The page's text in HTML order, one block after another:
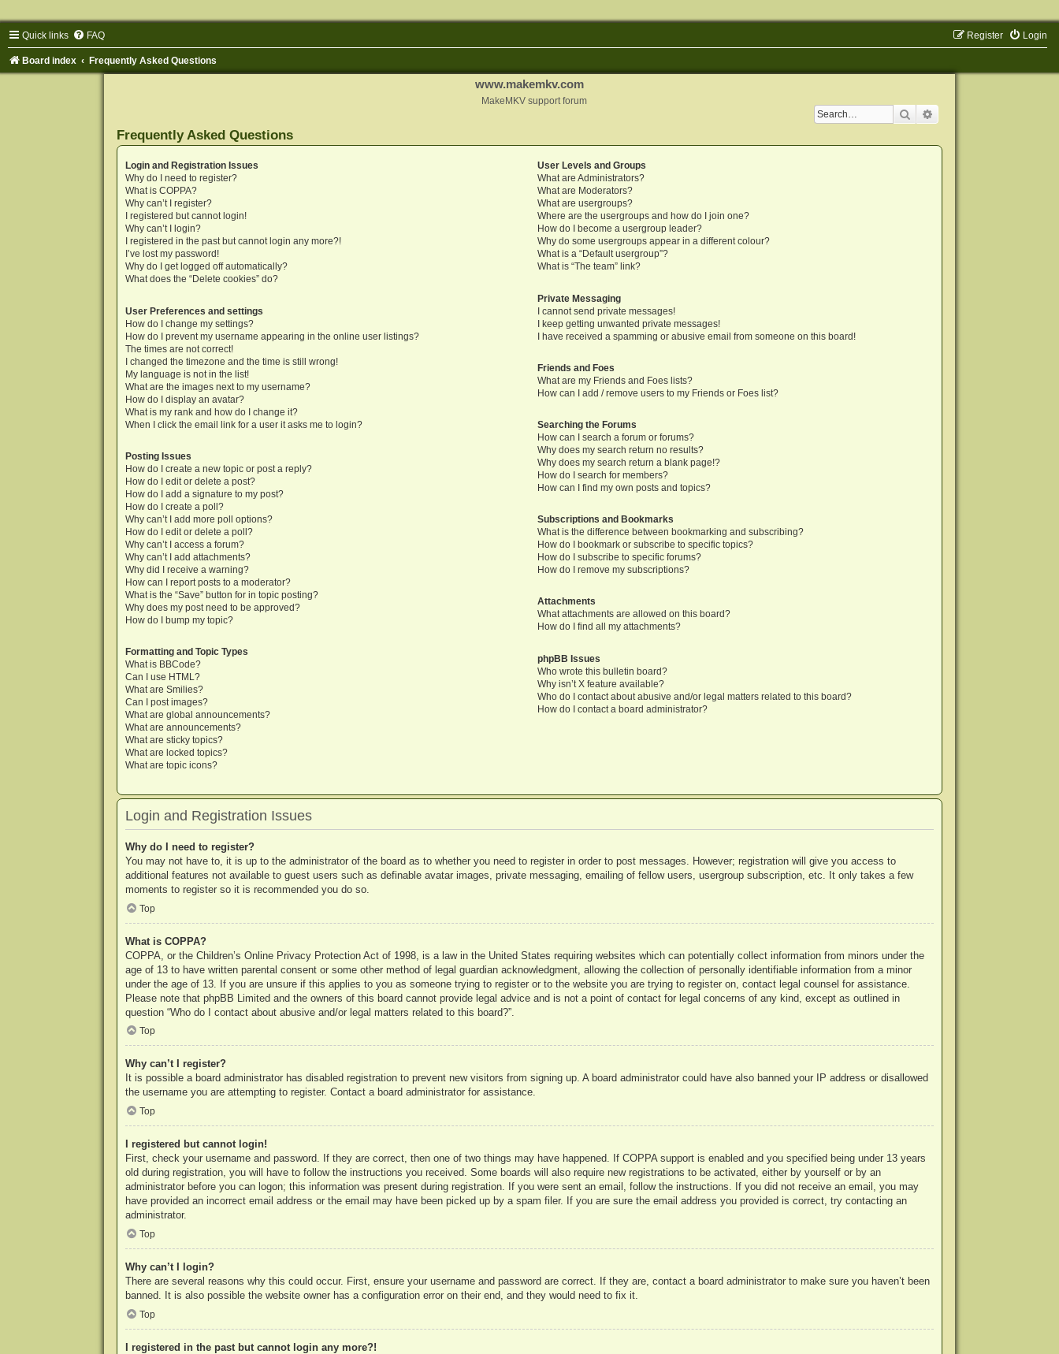
Quick links FAQ Login
Register
Board index Frequently Asked Questions
www.makemkv.com
MakeMKV support forum
Search
Frequently Asked Questions
Login and Registration Issues
Why do I need to register?
What is COPPA?
Why can’t I register?
I registered but cannot login!
Why can’t I login?
I registered in the past but cannot login any more?!
I’ve lost my password!
Why do I get logged off automatically?
What does the “Delete cookies” do?
User Preferences and settings
How do I change my settings?
How do I prevent my username appearing in the online user listings?
The times are not correct!
I changed the timezone and the time is still wrong!
My language is not in the list!
What are the images next to my username?
How do I display an avatar?
What is my rank and how do I change it?
When I click the email link for a user it asks me to login?
Posting Issues
How do I create a new topic or post a reply?
How do I edit or delete a post?
How do I add a signature to my post?
How do I create a poll?
Why can’t I add more poll options?
How do I edit or delete a poll?
Why can’t I access a forum?
Why can’t I add attachments?
Why did I receive a warning?
How can I report posts to a moderator?
What is the “Save” button for in topic posting?
Why does my post need to be approved?
How do I bump my topic?
Formatting and Topic Types
What is BBCode?
Can I use HTML?
What are Smilies?
Can I post images?
What are global announcements?
What are announcements?
What are sticky topics?
What are locked topics?
What are topic icons?
User Levels and Groups
What are Administrators?
What are Moderators?
What are usergroups?
Where are the usergroups and how do I join one?
How do I become a usergroup leader?
Why do some usergroups appear in a different colour?
What is a “Default usergroup”?
What is “The team” link?
Private Messaging
I cannot send private messages!
I keep getting unwanted private messages!
I have received a spamming or abusive email from someone on this board!
Friends and Foes
What are my Friends and Foes lists?
How can I add / remove users to my Friends or Foes list?
Searching the Forums
How can I search a forum or forums?
Why does my search return no results?
Why does my search return a blank page!?
How do I search for members?
How can I find my own posts and topics?
Subscriptions and Bookmarks
What is the difference between bookmarking and subscribing?
How do I bookmark or subscribe to specific topics?
How do I subscribe to specific forums?
How do I remove my subscriptions?
Attachments
What attachments are allowed on this board?
How do I find all my attachments?
phpBB Issues
Who wrote this bulletin board?
Why isn’t X feature available?
Who do I contact about abusive and/or legal matters related to this board?
How do I contact a board administrator?
Login and Registration Issues
Why do I need to register?
You may not have to, it is up to the administrator of the board as to whether you need to register in order to post messages. However; registration will give you access to
additional features not available to guest users such as definable avatar images, private messaging, emailing of fellow users, usergroup subscription, etc. It only takes a few
moments to register so it is recommended you do so.
Top
What is COPPA?
COPPA, or the Children’s Online Privacy Protection Act of 1998, is a law in the United States requiring websites which can potentially collect information from minors under the
age of 13 to have written parental consent or some other method of legal guardian acknowledgment, allowing the collection of personally identifiable information from a minor
under the age of 13. If you are unsure if this applies to you as someone trying to register or to the website you are trying to register on, contact legal counsel for assistance.
Please note that phpBB Limited and the owners of this board cannot provide legal advice and is not a point of contact for legal concerns of any kind, except as outlined in
question “Who do I contact about abusive and/or legal matters related to this board?”.
Top
Why can’t I register?
It is possible a board administrator has disabled registration to prevent new visitors from signing up. A board administrator could have also banned your IP address or disallowed
the username you are attempting to register. Contact a board administrator for assistance.
Top
I registered but cannot login!
First, check your username and password. If they are correct, then one of two things may have happened. If COPPA support is enabled and you specified being under 13 years
old during registration, you will have to follow the instructions you received. Some boards will also require new registrations to be activated, either by yourself or by an
administrator before you can logon; this information was present during registration. If you were sent an email, follow the instructions. If you did not receive an email, you may
have provided an incorrect email address or the email may have been picked up by a spam filer. If you are sure the email address you provided is correct, try contacting an
administrator.
Top
Why can’t I login?
There are several reasons why this could occur. First, ensure your username and password are correct. If they are, contact a board administrator to make sure you haven’t been
banned. It is also possible the website owner has a configuration error on their end, and they would need to fix it.
Top
I registered in the past but cannot login any more?!